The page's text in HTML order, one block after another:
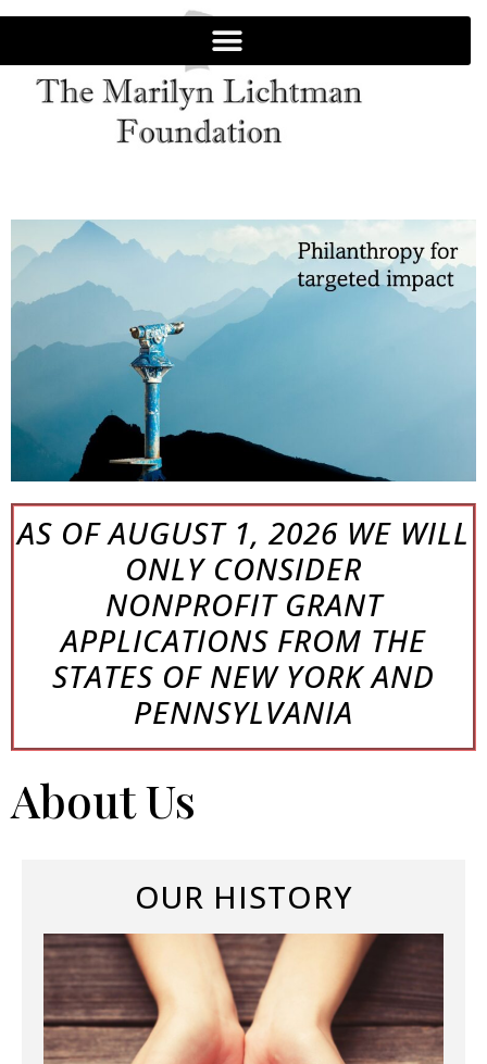
AS OF AUGUST 1, 2026 WE WILL
ONLY CONSIDER
NONPROFITGRANT
APPLICATIONS FROM THE
STATES OF NEW YORK AND
PENNSYLVANIA
About Us
OUR HISTORY